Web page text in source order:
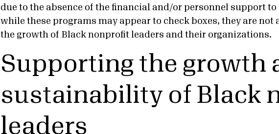
due to the absence of the financial and/or personnel support to
while these programs may appear to check boxes, they are not
the growth of Black nonprofit leaders and their organizations.
Supporting the growth
sustainability of Black
leaders